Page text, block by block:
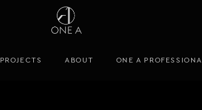
PROJECTS ABOUT ONE A